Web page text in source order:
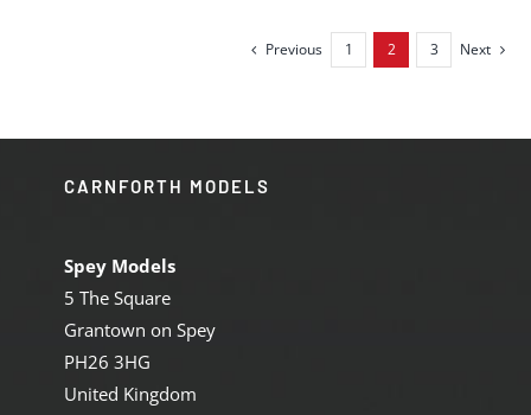
£35.00.
Previous 1 2 3 Next
CARNFORTH MODELS
Spey Models
5 The Square
Grantown on Spey
PH26 3HG
United Kingdom